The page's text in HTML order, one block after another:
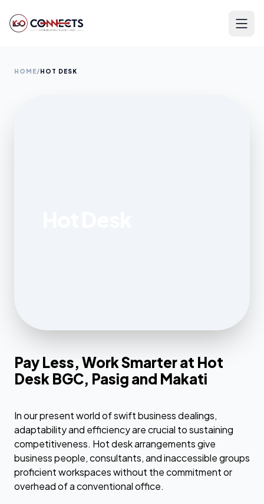
HOME/HOT DESK
Pay Less, Work Smarter at Hot
Desk BGC, Pasig and Makati
In our present world of swift business dealings,
adaptability and efficiency are crucial to sustaining
competitiveness. Hot desk arrangements give
business people, consultants, and inaccessible groups
proficient workspaces without the commitment or
overhead of a conventional office.